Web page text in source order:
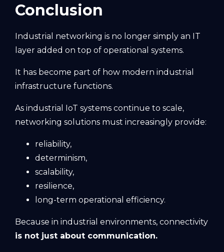
Conclusion
Industrial networking is no longer simply an IT
layer added on top of operational systems.
It has become part of how modern industrial
infrastructure functions.
As industrial IoT systems continue to scale,
networking solutions must increasingly provide:
reliability,
determinism,
scalability,
resilience,
long-term operational efficiency.
Because in industrial environments, connectivity
is not just about communication.